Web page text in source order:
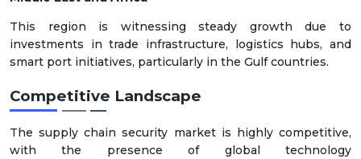
This region is witnessing steady growth due to
investments in trade infrastructure, logistics hubs, and
smart port initiatives, particularly in the Gulf countries.
Competitive Landscape
The supply chain security market is highly competitive,
with the presence of global technology